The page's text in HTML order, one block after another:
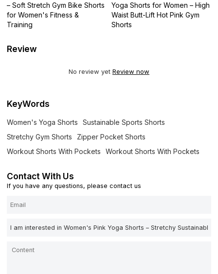
– Soft Stretch Gym Bike Shorts
for Women's Fitness &
Training
Yoga Shorts for Women – High
Waist Butt-Lift Hot Pink Gym
Shorts
Review
No review yet Review now
KeyWords
Women's Yoga Shorts
Sustainable Sports Shorts
Stretchy Gym Shorts
Zipper Pocket Shorts
Workout Shorts With Pockets
Workout Shorts With Pockets
Contact With Us
If you have any questions, please contact us